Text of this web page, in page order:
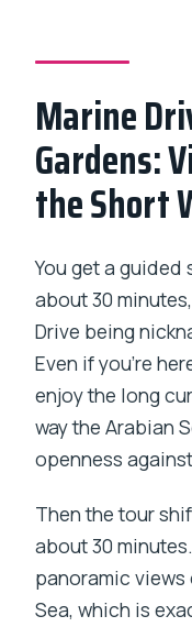
Marine
Gardens:
the Short
You get a guided
about 30
Drive being
Even if you’re
enjoy the long
way the Arabian
openness
Then the tour
about 30
panoramic
Sea, which is